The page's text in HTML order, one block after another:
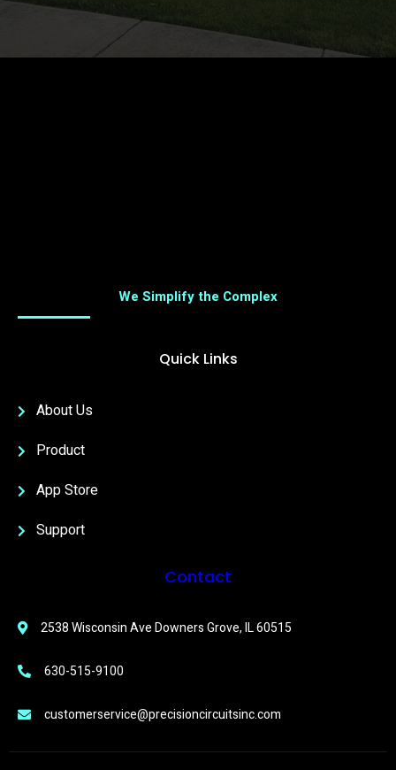
We Simplify the Complex
Quick Links
About Us
Product
App Store
Support
Contact
2538 Wisconsin Ave Downers Grove, IL 60515
630-515-9100
customerservice@precisioncircuitsinc.com